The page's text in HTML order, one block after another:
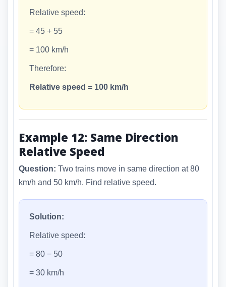
Relative speed:
= 45 + 55
= 100 km/h
Therefore:
Relative speed = 100 km/h
Example 12: Same Direction
Relative Speed
Question: Two trains move in same direction at 80
km/h and 50 km/h. Find relative speed.
Solution:
Relative speed:
= 80 − 50
= 30 km/h